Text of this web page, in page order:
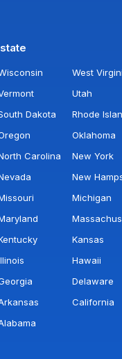
West
Utah
Dakota Rhode
Oklahoma
Carolina New York
New
Michigan
Kansas
Hawaii
Delaware
California